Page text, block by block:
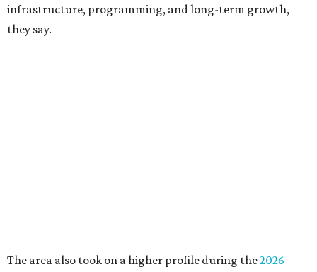
CEO of the AT&T Performing Arts Center, says Silkey-
Jones has built a career around creating partnerships
Arts and recognition as one of Women We Admire's Top